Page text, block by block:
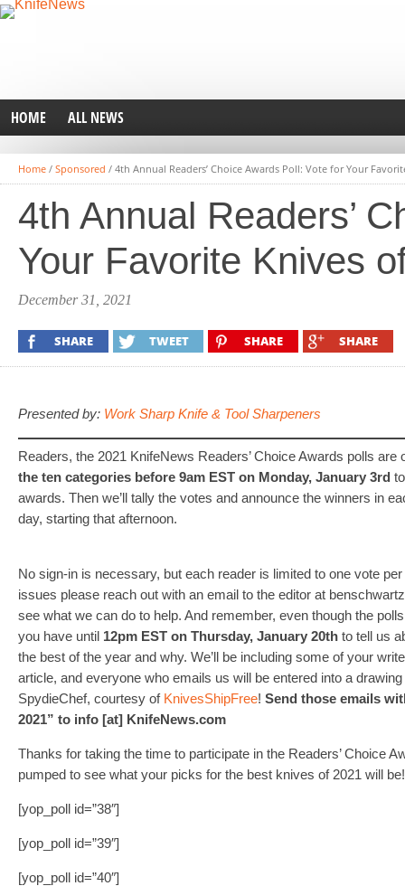
HOME ALL NEWS
Home / Sponsored / 4th Annual Readers’ Choice Awards Poll: Vote for Your
4th Annual Readers’
Your Favorite Knives
December 31, 2021
SHARE TWEET SHARE SHARE
Presented by: Work Sharp Knife & Tool Sharpeners
Readers, the 2021 KnifeNews Readers’ Choice Awards polls are
the ten categories before 9am EST on Monday, January 3rd
awards. Then we’ll tally the votes and announce the winners in
day, starting that afternoon.
No sign-in is necessary, but each reader is limited to one vote
issues please reach out with an email to the editor at
see what we can do to help. And remember, even though the
you have until 12pm EST on Thursday, January 20thto tell us
the best of the year and why. We’ll be including some of your
article, and everyone who emails us will be entered into a
SpydieChef, courtesy of KnivesShipFree! Send those emails
2021” to info [at] KnifeNews.com
Thanks for taking the time to participate in the Readers’ Choice
pumped to see what your picks for the best knives of 2021 will be!
[yop_poll id=”38″]
[yop_poll id=”39″]
[yop_poll id=”40″]